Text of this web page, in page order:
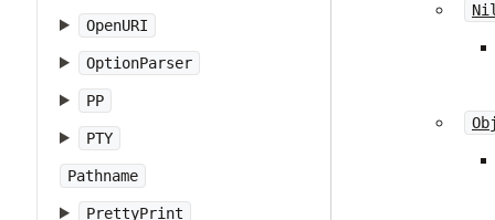
OpenURI
OptionParser
PP
PTY
Pathname
PrettyPrint